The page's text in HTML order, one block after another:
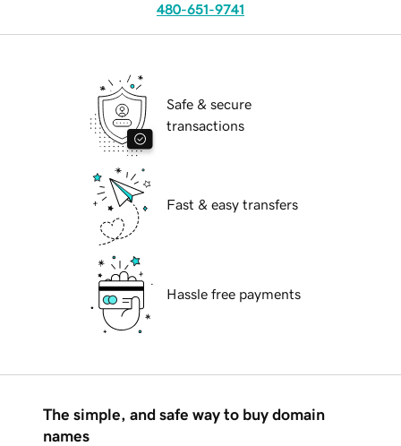
480-651-9741
Safe & secure
transactions
Fast & easy transfers
Hassle free payments
The simple, and safe way to buy domain
names